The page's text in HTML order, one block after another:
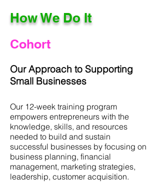
How We Do It
Cohort
Our Approach to Supporting
Small Businesses
Our 12-week training program
empowers entrepreneurs with the
knowledge, skills, and resources
needed to build and sustain
successful businesses by focusing on
business planning, financial
management, marketing strategies,
leadership, customer acquisition.